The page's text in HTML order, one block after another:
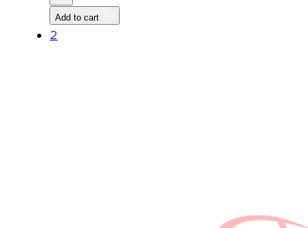
FINGER
RPM
Add to cart
2